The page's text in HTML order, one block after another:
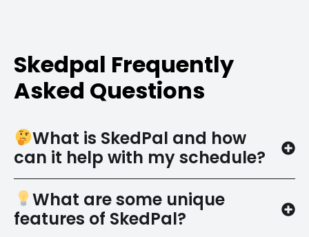
Skedpal Frequently
Asked Questions
What is SkedPal and how
can it help with my schedule?
What are some unique
features of SkedPal?